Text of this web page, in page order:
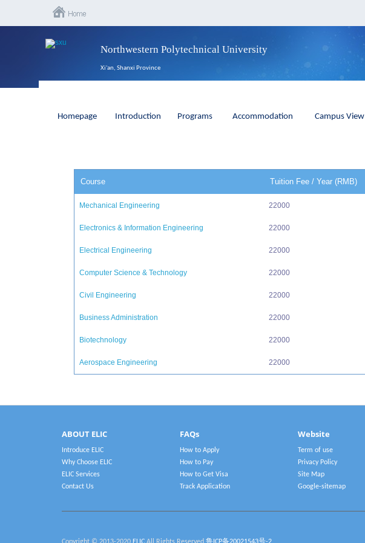
Northwestern Polytechnical University
Xi'an, Shanxi Province
Homepage Introduction Programs Accommodation Campus View
Course Tuition Fee / Year (RMB)
Mechanical Engineering 22000
Electronics & Information Engineering 22000
Electrical Engineering 22000
Computer Science & Technology 22000
Civil Engineering 22000
Business Administration 22000
Biotechnology 22000
Aerospace Engineering 22000
ABOUT ELIC
Introduce ELIC
Why Choose ELIC
ELIC Services
Contact Us
FAQs
How to Apply
How to Pay
How to Get Visa
Track Application
Website
Term of use
Privacy Policy
Site Map
Google-sitemap